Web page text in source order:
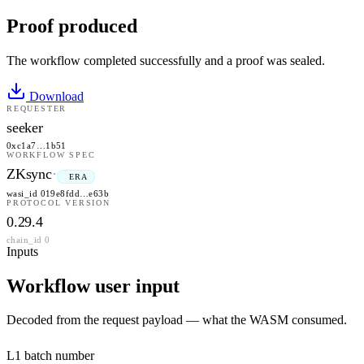
Proof produced
The workflow completed successfully and a proof was sealed.
Download
REQUESTER
seeker
0xc1a7…1b51
WORKFLOW SPEC
ZKsync· ERA
wasi_id 019e8fdd…e63b
PROTOCOL VERSION
0.29.4
chain_id 0
Inputs
Workflow user input
Decoded from the request payload — what the WASM consumed.
L1 batch number